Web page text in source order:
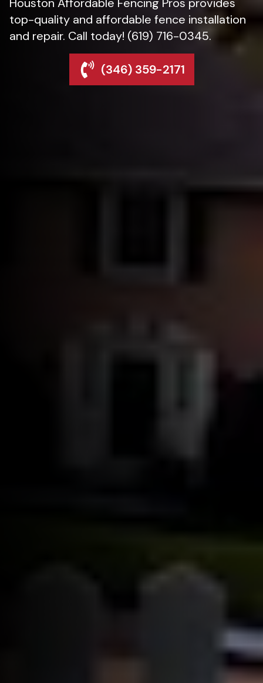
Houston Affordable Fencing Pros provides
top-quality and affordable fence installation
and repair. Call today! (619) 716-0345.
(346) 359-2171